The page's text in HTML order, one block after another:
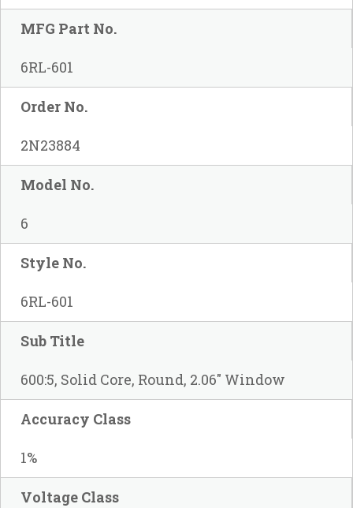
MFG Part No.
6RL-601
Order No.
2N23884
Model No.
6
Style No.
6RL-601
Sub Title
600:5, Solid Core, Round, 2.06" Window
Accuracy Class
1%
Voltage Class